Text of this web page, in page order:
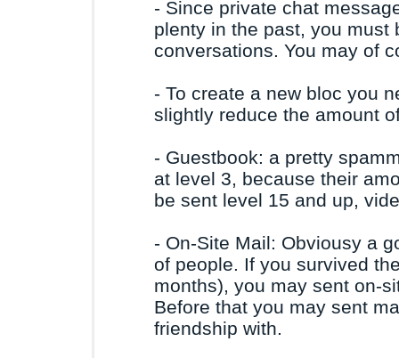
- Since private chat
plenty in the past, you must
conversations. You may of
- To create a new bloc you
slightly reduce the amount
- Guestbook: a pretty
at level 3, because their
be sent level 15 and up,
- On-Site Mail: Obviousy a
of people. If you survived
months), you may sent on-
Before that you may sent
friendship with.